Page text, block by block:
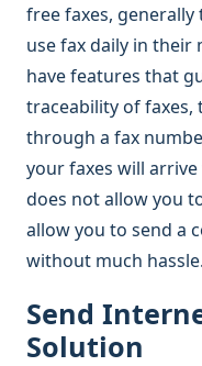
free faxes,
use fax daily in their
have features that
traceability of faxes,
through a fax
your faxes will
does not allow you
allow you to send a
without much hassle.
Send
Solution